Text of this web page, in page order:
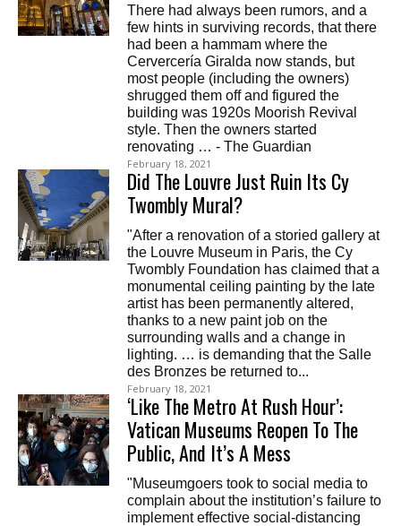
There had always been rumors, and a
few hints in surviving records, that there
had been a hammam where the
Cervercería Giralda now stands, but
most people (including the owners)
shrugged them off and figured the
building was 1920s Moorish Revival
style. Then the owners started
renovating … - The Guardian
February 18, 2021
Did The Louvre Just Ruin Its Cy
Twombly Mural?
"After a renovation of a storied gallery at
the Louvre Museum in Paris, the Cy
Twombly Foundation has claimed that a
monumental ceiling painting by the late
artist has been permanently altered,
thanks to a new paint job on the
surrounding walls and a change in
lighting. … is demanding that the Salle
des Bronzes be returned to...
February 18, 2021
‘Like The Metro At Rush Hour’:
Vatican Museums Reopen To The
Public, And It’s A Mess
"Museumgoers took to social media to
complain about the institution’s failure to
implement effective social-distancing